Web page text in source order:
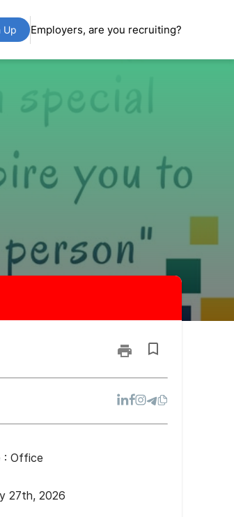
Up Employers, are you recruiting?
: Office
27th, 2026